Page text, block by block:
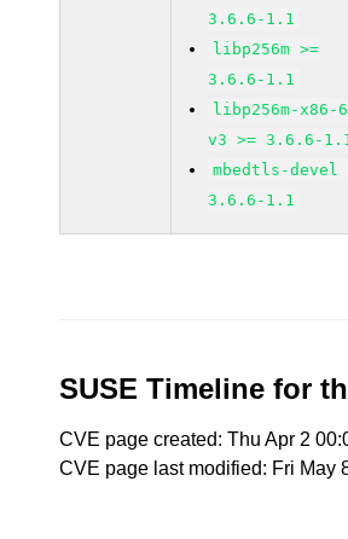
3.6.6-1.1
libp256m >=
3.6.6-1.1
libp256m-x86-
v3 >= 3.6.6-
mbedtls-devel
3.6.6-1.1
SUSE Timeline for
CVE page created: Thu Apr 2
CVE page last modified: Fri May